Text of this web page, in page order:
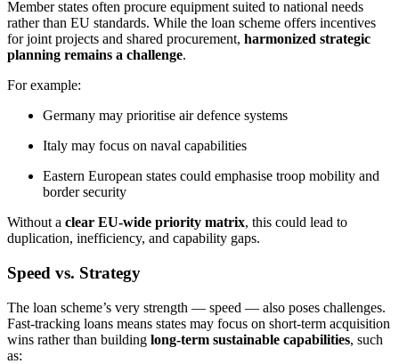
Member states often procure equipment suited to national needs
rather than EU standards. While the loan scheme offers incentives
for joint projects and shared procurement, harmonized strategic
planning remains a challenge.
For example:
Germany may prioritise air defence systems
Italy may focus on naval capabilities
Eastern European states could emphasise troop mobility and
border security
Without a clear EU-wide priority matrix, this could lead to
duplication, inefficiency, and capability gaps.
Speed vs. Strategy
The loan scheme’s very strength — speed — also poses challenges.
Fast-tracking loans means states may focus on short-term acquisition
wins rather than building long-term sustainable capabilities, such
as: